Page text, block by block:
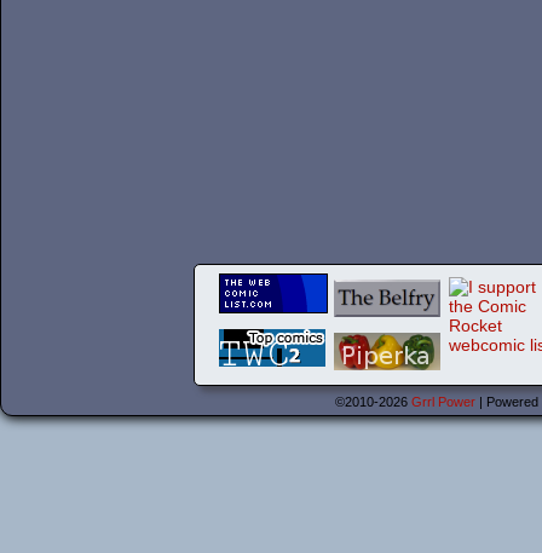
©2010-2026 Grrl Power |